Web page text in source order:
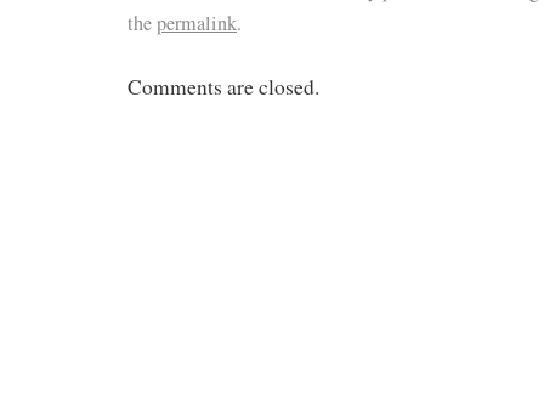
thepermalink.
Comments are closed.